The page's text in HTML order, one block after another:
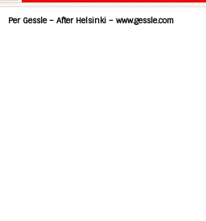
Per Gessle – After Helsinki – www.gessle.com